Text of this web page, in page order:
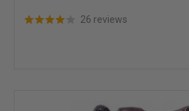
26 reviews